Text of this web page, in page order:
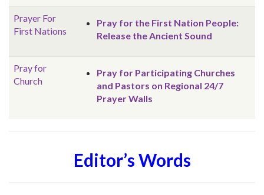
Prayer For
First Nations
Pray for the First Nation People:
Release the Ancient Sound
Pray for
Church
Pray for Participating Churches
and Pastors on Regional 24/7
Prayer Walls
Editor’s Words